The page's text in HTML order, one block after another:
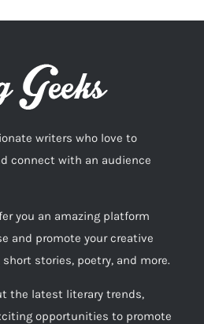
writers who love to
connect with an audience
you an amazing platform
and promote your creative
stories, poetry, and more.
the latest literary trends,
opportunities to promote